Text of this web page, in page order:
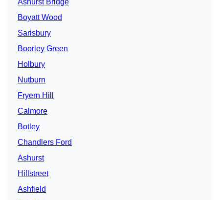
Ashurst Bridge
Boyatt Wood
Sarisbury
Boorley Green
Holbury
Nutburn
Fryern Hill
Calmore
Botley
Chandlers Ford
Ashurst
Hillstreet
Ashfield